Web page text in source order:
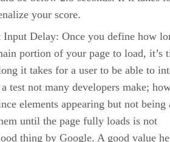
tool used to run it. That’s important
a specific version of a browser